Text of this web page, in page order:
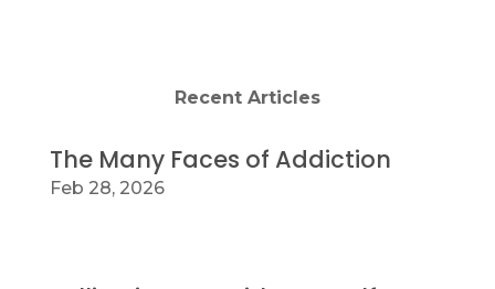
Recent Articles
The Many Faces of Addiction
Feb 28, 2026